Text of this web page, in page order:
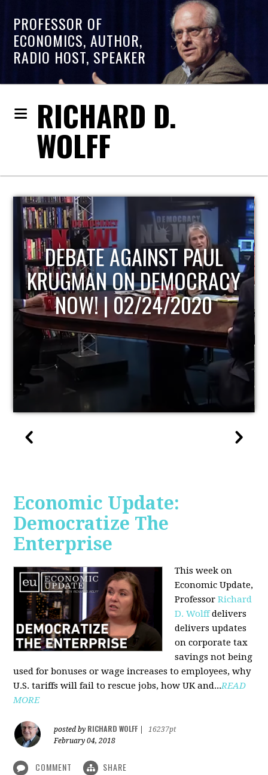
PROFESSOR OF
ECONOMICS, AUTHOR,
RADIO HOST, SPEAKER
RICHARD D.
WOLFF
HOST OF ECONOMIC
UPDATE
Economic Update:
Democratize The
Enterprise
This week on
Economic Update,
ProfessorRichard
D. Wolffdelivers
delivers updates
on corporate tax
savings not being
used for bonuses or wage increases to employees, why
U.S. tariffs will fail to rescue jobs, how UK and...READ
MORE
posted by RICHARD WOLFF
16237pt
February 04, 2018
COMMENT SHARE